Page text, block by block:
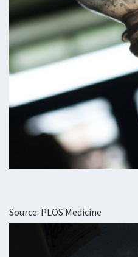
Source: PLOS Medicine